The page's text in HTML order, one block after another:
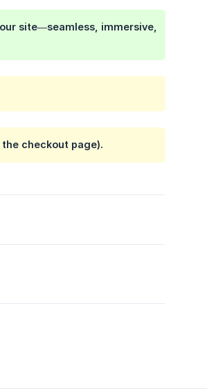
site—seamless, immersive,
checkout page).